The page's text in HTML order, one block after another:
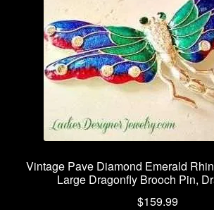
Vintage Pave Diamond Emerald
Large Dragonfly Brooch Pin,
$159.99